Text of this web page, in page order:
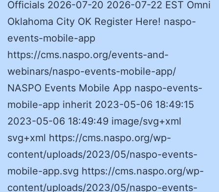
Officials 2026-07-20 2026-07-22 EST Omni
Oklahoma City OK Register Here! naspo-
events-mobile-app
https://cms.naspo.org/events-and-
webinars/naspo-events-mobile-app/
NASPO Events Mobile App naspo-events-
mobile-app inherit 2023-05-06 18:49:15
2023-05-06 18:49:49 image/svg+xml
svg+xml https://cms.naspo.org/wp-
content/uploads/2023/05/naspo-events-
mobile-app.svg https://cms.naspo.org/wp-
content/uploads/2023/05/naspo-events-